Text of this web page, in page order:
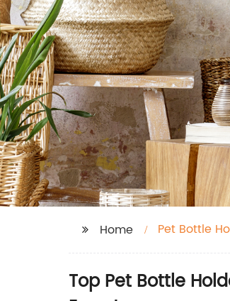
Home Pet Bottle
Top Pet Bottle